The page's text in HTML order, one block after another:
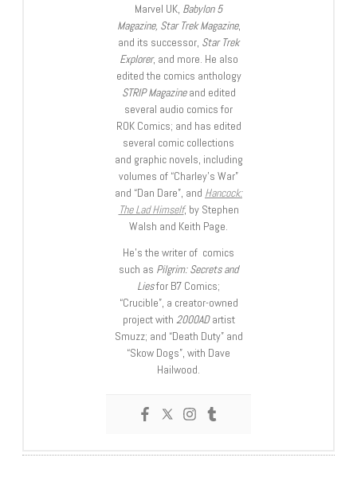
Marvel UK, Babylon 5
Magazine, Star Trek Magazine,
and its successor, Star Trek
Explorer, and more. He also
edited the comics anthology
STRIP Magazineand edited
several audio comics for
ROK Comics; and has edited
several comic collections
and graphic novels, including
volumes of “Charley’s War”
and “Dan Dare”, and Hancock:
The Lad Himself, by Stephen
Walsh and Keith Page.
He’s the writer of comics
such as Pilgrim: Secrets and
Liesfor B7 Comics;
“Crucible”, a creator-owned
project with 2000ADartist
Smuzz; and “Death Duty” and
“Skow Dogs”, with Dave
Hailwood.